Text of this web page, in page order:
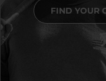
FIND YOUR